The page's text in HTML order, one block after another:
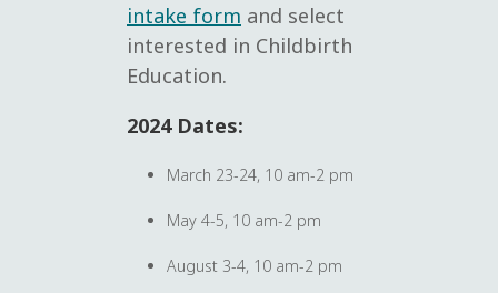
intake form and select
interested in Childbirth
Education.
2024 Dates:
March 23-24, 10 am-2 pm
May 4-5, 10 am-2 pm
August 3-4, 10 am-2 pm